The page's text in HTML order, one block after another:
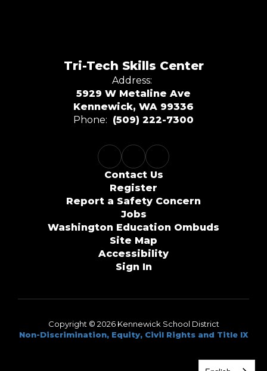
Tri-Tech Skills Center
Address:
5929 W Metaline Ave
Kennewick, WA 99336
Phone: (509) 222-7300
Contact Us
Register
Report a Safety Concern
Jobs
Washington Education Ombuds
Site Map
Accessibility
Sign In
Copyright © 2026 Kennewick School District
Non-Discrimination, Equity, Civil Rights and Title IX